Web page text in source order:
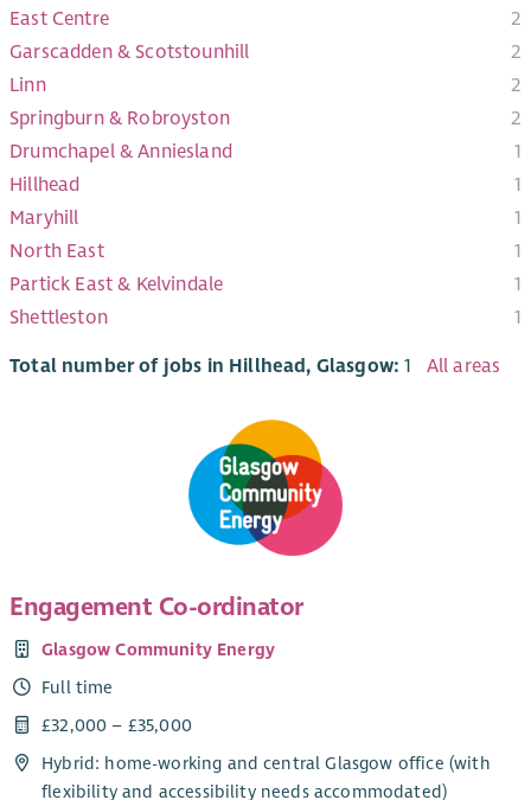
East Centre
2
Garscadden & Scotstounhill
2
Linn
2
Springburn & Robroyston
2
Drumchapel & Anniesland
1
Hillhead
1
Maryhill
1
North East
1
Partick East & Kelvindale
1
Shettleston
1
Total number of jobs in Hillhead, Glasgow:1 All areas
Engagement Co-ordinator
Glasgow Community Energy
Full time
£32,000 – £35,000
Hybrid: home-working and central Glasgow office (with
flexibility and accessibility needs accommodated)